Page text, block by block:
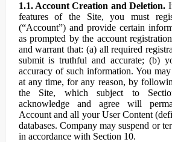
1.1. Account Creation and Deletion.
features of the Site, you must
(“Account”) and provide certain
as prompted by the account
and warrant that: (a) all required
submit is truthful and accurate; (b)
accuracy of such information. You
at any time, for any reason, by
the Site, which subject to
acknowledge and agree will
Account and all your User Content
databases. Company may suspend or
in accordance with Section 10.